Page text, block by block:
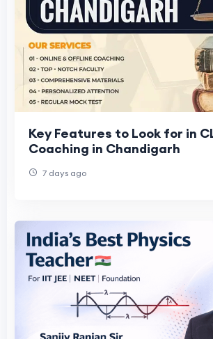
Key Features to Look for in
Coaching in Chandigarh
7 days ago